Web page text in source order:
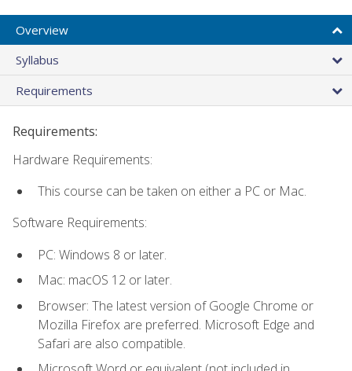
Overview
Syllabus
Requirements
Requirements:
Hardware Requirements:
This course can be taken on either a PC or Mac.
Software Requirements:
PC: Windows 8 or later.
Mac: macOS 12 or later.
Browser: The latest version of Google Chrome or
Mozilla Firefox are preferred. Microsoft Edge and
Safari are also compatible.